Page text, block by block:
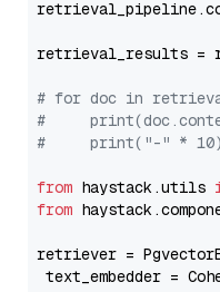
retrieval_results =
# for doc in
#
#     print("-" * 10)
from haystack.utils
from
retriever =
text_embedder =